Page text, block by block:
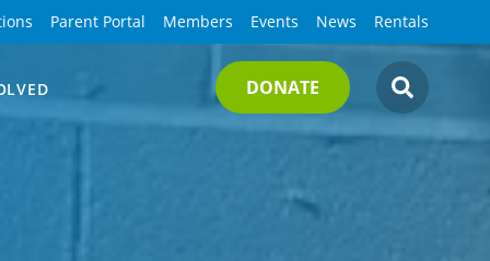
Parent Portal Members Events News Rentals
DONATE